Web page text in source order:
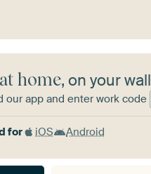
home, on your wall
our app and enter work code
for iOS Android